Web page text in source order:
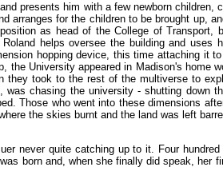
presents him with a few newborn children,
arranges for the children to be brought up,
as head of the College of Transport,
helps oversee the building and uses
hopping device, this time attaching it
University appeared in Madison's home
took to the rest of the multiverse to
chasing the university - shutting down
Those who went into these dimensions
the skies burnt and the land was left
never quite catching up to it. Four
born and, when she finally did speak, her